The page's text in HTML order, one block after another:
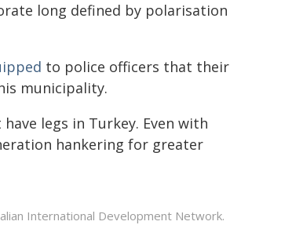
long defined by polarisation
to police officers that their
municipality.
legs in Turkey. Even with
hankering for greater
International Development Network.